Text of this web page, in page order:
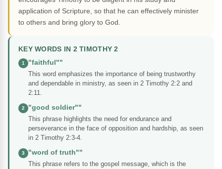
application of Scripture, so that he can effectively minister
to others and bring glory to God.
KEY WORDS IN 2 TIMOTHY 2
1
"faithful""
This word emphasizes the importance of being trustworthy
and dependable in ministry, as seen in 2 Timothy 2:2 and
2:11.
2
"good soldier""
This phrase highlights the need for endurance and
perseverance in the face of opposition and hardship, as seen
in 2 Timothy 2:3-4.
3
"word of truth""
This phrase refers to the gospel message, which is the